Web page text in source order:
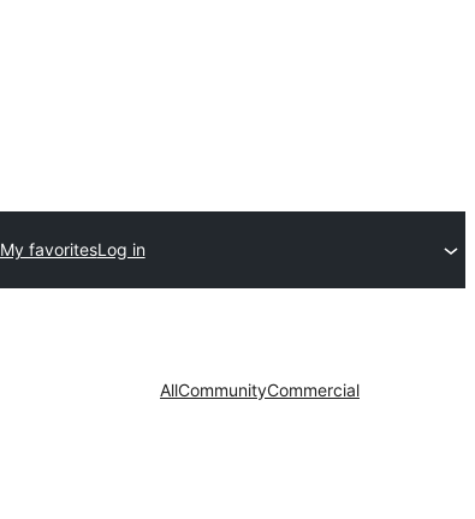
My favoritesLog in
AllCommunityCommercial